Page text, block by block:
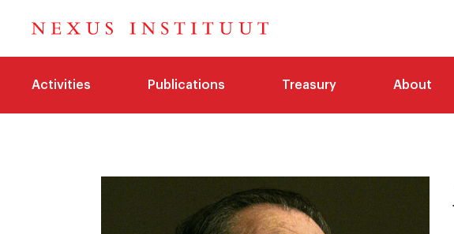
Activities Publications Treasury About